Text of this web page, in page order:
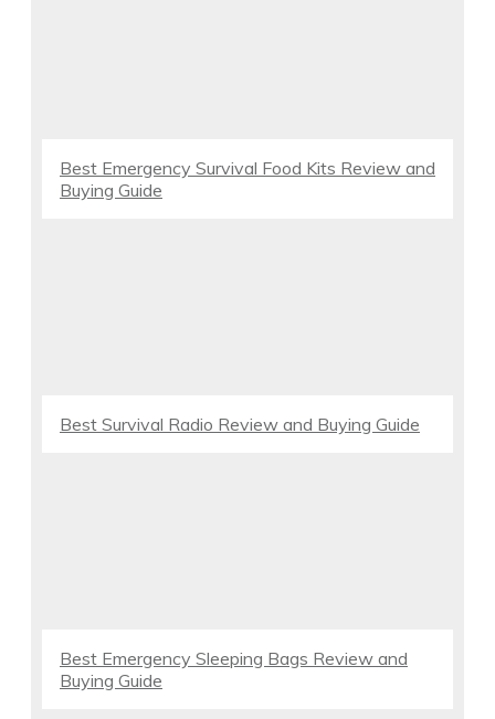
Best Emergency Survival Food Kits Review and
Buying Guide
Best Survival Radio Review and Buying Guide
Best Emergency Sleeping Bags Review and
Buying Guide